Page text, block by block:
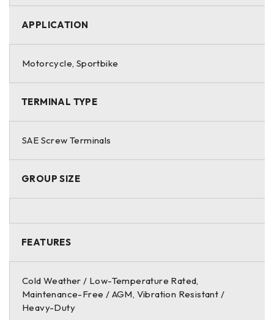
product availability.
APPLICATION
Motorcycle, Sportbike
TERMINAL TYPE
SAE Screw Terminals
GROUP SIZE
FEATURES
Cold Weather / Low-Temperature Rated,
Maintenance-Free / AGM, Vibration Resistant /
Heavy-Duty